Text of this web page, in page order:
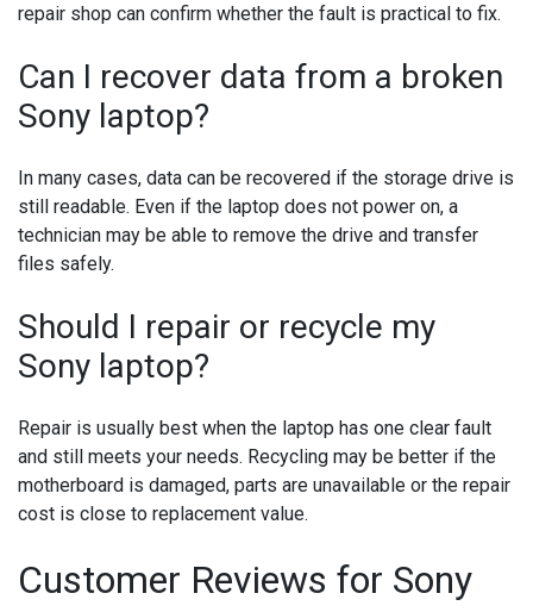
repair shop can confirm whether the fault is practical to fix.
Can I recover data from a broken
Sony laptop?
In many cases, data can be recovered if the storage drive is
still readable. Even if the laptop does not power on, a
technician may be able to remove the drive and transfer
files safely.
Should I repair or recycle my
Sony laptop?
Repair is usually best when the laptop has one clear fault
and still meets your needs. Recycling may be better if the
motherboard is damaged, parts are unavailable or the repair
cost is close to replacement value.
Customer Reviews for Sony